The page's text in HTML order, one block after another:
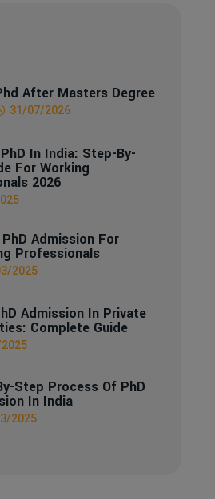
After Masters Degree
31/07/2026
In India: Step-By-
For Working
2026
Admission For
Professionals
2025
Admission In Private
Complete Guide
Step Process Of PhD
In India
2025